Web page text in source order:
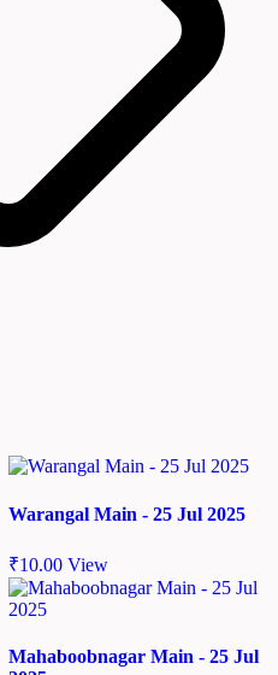
Warangal Main - 25 Jul 2025
₹10.00 View
Mahaboobnagar Main - 25 Jul